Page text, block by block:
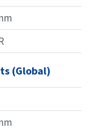
(Global)